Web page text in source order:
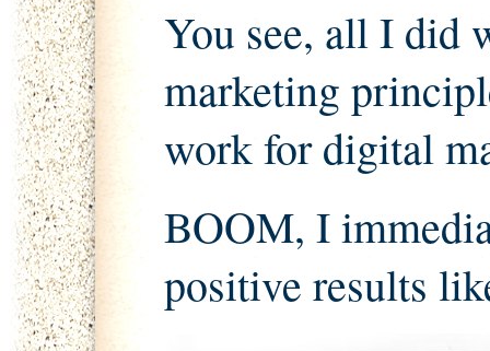
You see, all I did
marketing
work for digital
BOOM, I
positive results